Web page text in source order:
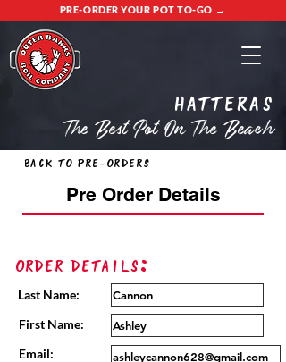
PRE-ORDER YOUR POT TO-GO →
Hatteras
The Best Pot On The Beach
Back to Pre-Orders
Pre Order Details
Order Details:
Last Name:
First Name:
Email: